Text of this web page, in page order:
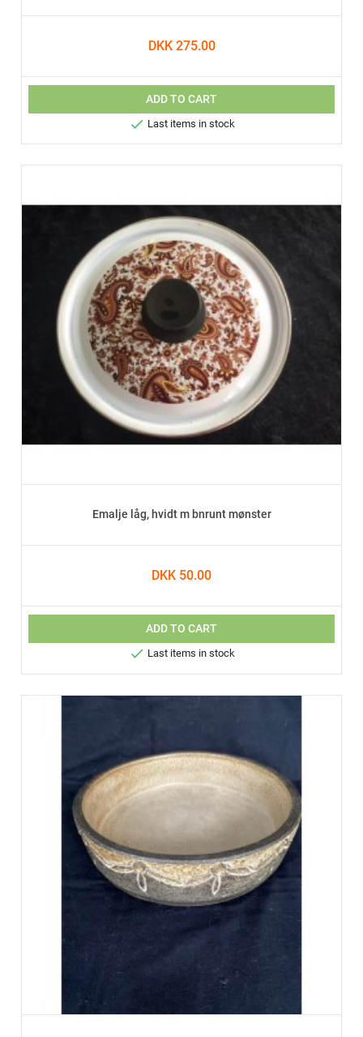
DKK 275.00
ADD TO CART
 Last items in stock
Emalje låg, hvidt m bnrunt mønster
DKK 50.00
ADD TO CART
 Last items in stock